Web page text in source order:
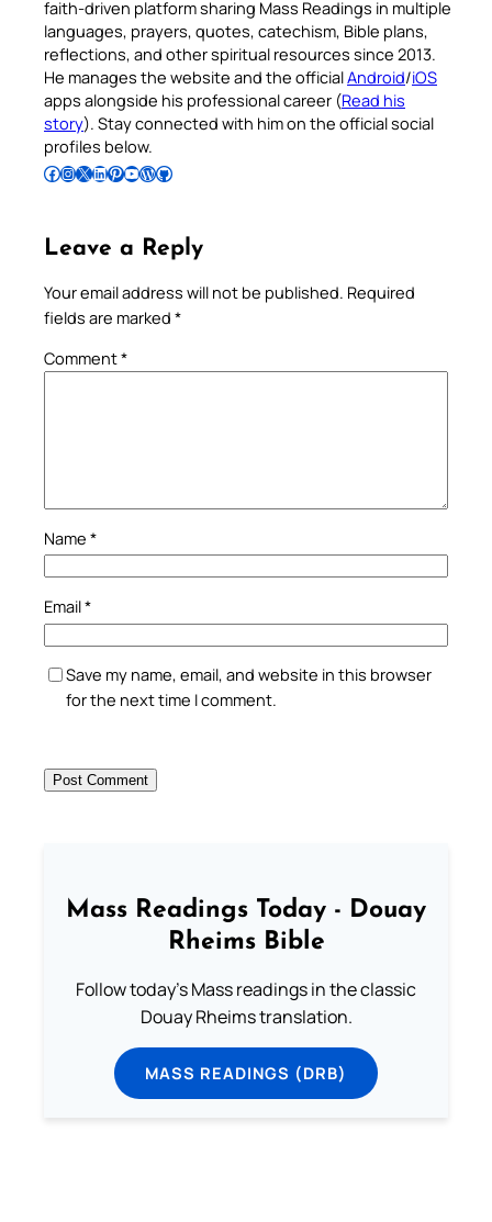
faith-driven platform sharing Mass Readings in multiple
languages, prayers, quotes, catechism, Bible plans,
reflections, and other spiritual resources since 2013.
He manages the website and the officialAndroid/iOS
apps alongside his professional career (Read his
story). Stay connected with him on the official social
profiles below.
Follow Pradeep on Facebook Follow Pradeep on InstagramFollow Pradeep on X Follow Pradeep on LinkedIn Follow Pradeep on Pinterest Subscribe to Pradeep’s Youtube Channel Follow Pradeep on WordPress Follow Pradeep on GitHub
Leave a Reply
Your email address will not be published. Required
fields are marked *
Comment*
Name *
Email*
Save my name, email, and website in this browser
for the next time I comment.
Mass Readings Today - Douay
Rheims Bible
Follow today's Mass readings in the classic
Douay Rheims translation.
MASS READINGS (DRB)